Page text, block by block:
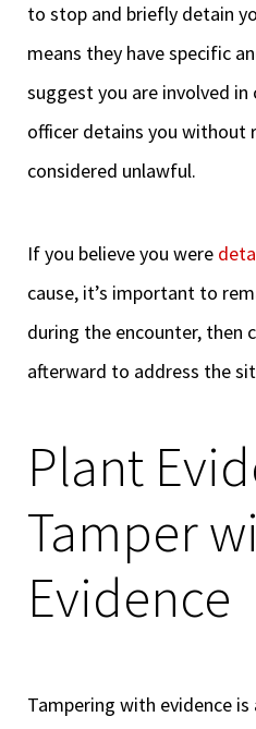
to stop and briefly detain
means they have specific
suggest you are involved
officer detains you without
considered unlawful.
If you believe you were
cause, it’s important to
during the encounter, then
afterward to address the
Plant
Tamper
Evidence
Tampering with evidence